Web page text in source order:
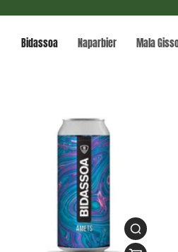
Bidassoa Naparbier Mala